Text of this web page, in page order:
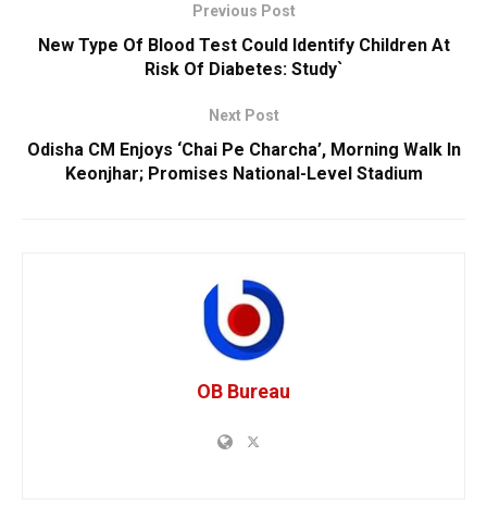
Previous Post
New Type Of Blood Test Could Identify Children At
Risk Of Diabetes: Study`
Next Post
Odisha CM Enjoys ‘Chai Pe Charcha’, Morning Walk In
Keonjhar; Promises National-Level Stadium
OB Bureau